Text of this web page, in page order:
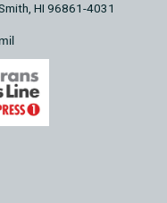
HI 96861-4031